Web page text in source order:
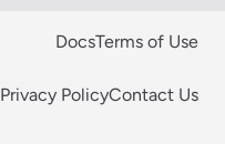
DocsTerms of Use
Privacy PolicyContact Us